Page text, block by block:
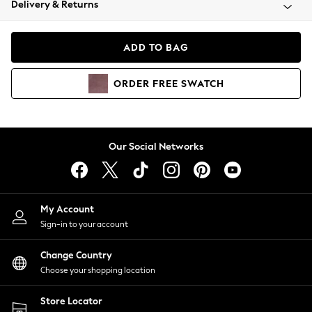
Coats & Jackets
Hoodies & Sweatshirts
Lingerie
Nightwear
Shirts & Blouses
Shorts
Skirts
Suits & Tailoring
Sportswear
Swimwear
Delivery & Returns
ADD TO BAG
ORDER FREE SWATCH
Our Social Networks
My Account
Sign-in to your account
Change Country
Choose your shopping location
Store Locator